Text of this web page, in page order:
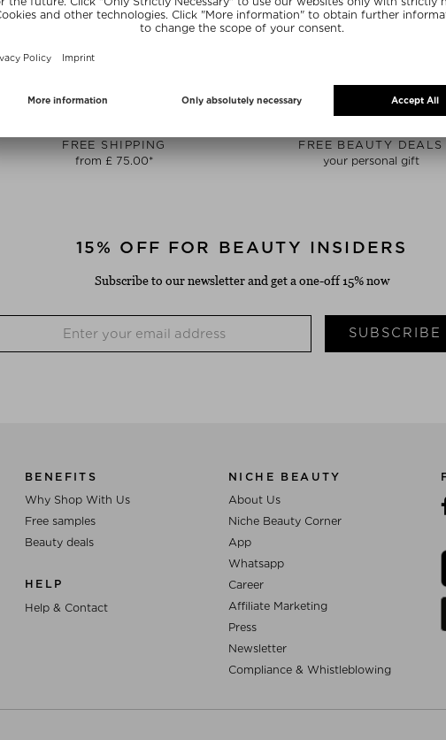
FREE SHIPPING
from £ 75.00*
FREE BEAUTY DEALS
your personal gift
15% OFF FOR BEAUTY INSIDERS
Subscribe to our newsletter and get a one-off 15% now
SUBSCRIBE
BENEFITS
Why Shop With Us
Free samples
Beauty deals
HELP
Help & Contact
NICHE BEAUTY
About Us
Niche Beauty Corner
App
Whatsapp
Career
Affiliate Marketing
Press
Newsletter
Compliance & Whistleblowing